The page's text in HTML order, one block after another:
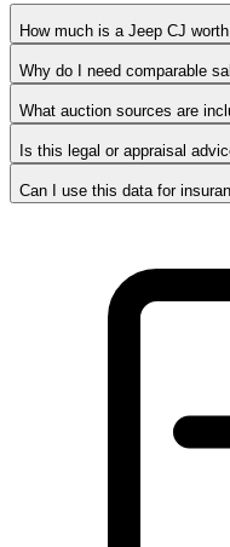
How much is a Jeep CJ
Why do I need comparable
What auction sources are
Is this legal or appraisal
Can I use this data for